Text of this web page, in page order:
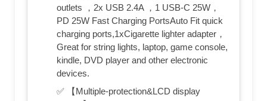
outlets ，2x USB 2.4A ，1 USB-C 25W，
PD 25W Fast Charging PortsAuto Fit quick
charging ports,1xCigarette lighter adapter，
Great for string lights, laptop, game console,
kindle, DVD player and other electronic
devices.
✅ 【Multiple-protection&LCD display